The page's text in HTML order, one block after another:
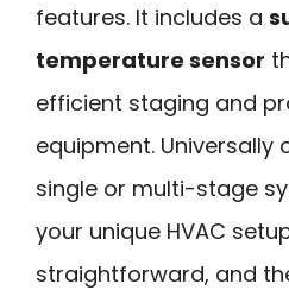
features. It includes a
temperature sensor
efficient staging and
equipment. Universally
single or multi-stage
your unique HVAC
straightforward, and